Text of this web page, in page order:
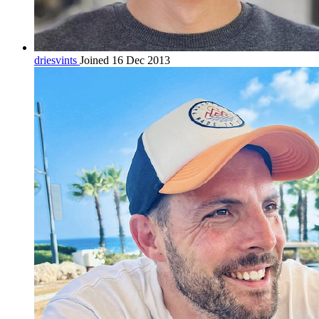
driesvints Joined 16 Dec 2013